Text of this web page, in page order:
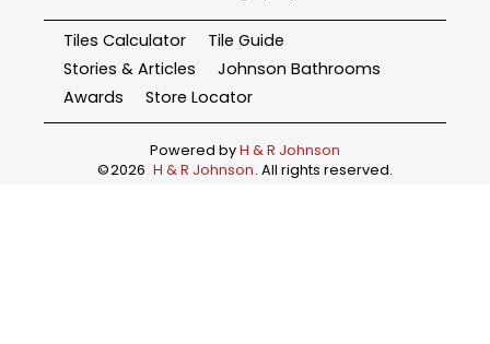
Tiles Calculator
Tile Guide
Stories & Articles
Johnson Bathrooms
Awards
Store Locator
Powered byH & R Johnson
©2026 H & R Johnson. All rights reserved.